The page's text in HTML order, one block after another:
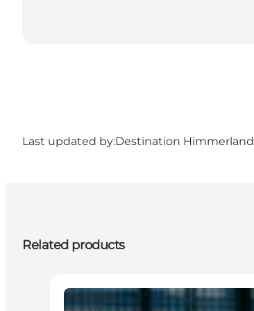
Last updated by:Destination Himmerland
Related products
Activities